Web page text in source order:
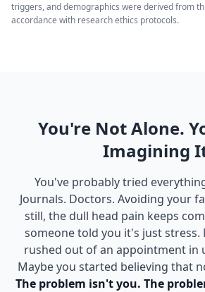
triggers, and demographics were derived from
accordance with research ethics protocols.
You're Not Alone.
Imagining
You've probably tried
Journals. Doctors. Avoiding your
still, the dull head pain keeps
someone told you it's just stress.
rushed out of an appointment in
Maybe you started believing that
The problem isn't you. The